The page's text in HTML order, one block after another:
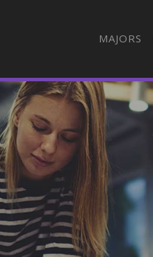
MAJORS